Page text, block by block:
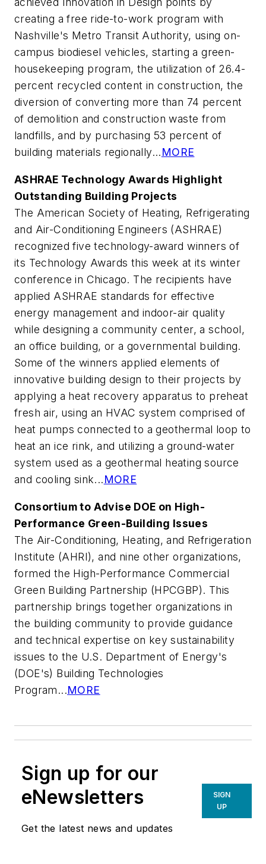
creating a free ride-to-work program with
Nashville's Metro Transit Authority, using on-
campus biodiesel vehicles, starting a green-
housekeeping program, the utilization of 26.4-
percent recycled content in construction, the
diversion of converting more than 74 percent
of demolition and construction waste from
landfills, and by purchasing 53 percent of
building materials regionally...MORE
ASHRAE Technology Awards Highlight
Outstanding Building Projects
The American Society of Heating, Refrigerating
and Air-Conditioning Engineers (ASHRAE)
recognized five technology-award winners of
its Technology Awards this week at its winter
conference in Chicago. The recipients have
applied ASHRAE standards for effective
energy management and indoor-air quality
while designing a community center, a school,
an office building, or a governmental building.
Some of the winners applied elements of
innovative building design to their projects by
applying a heat recovery apparatus to preheat
fresh air, using an HVAC system comprised of
heat pumps connected to a geothermal loop to
heat an ice rink, and utilizing a ground-water
system used as a geothermal heating source
and cooling sink...MORE
Consortium to Advise DOE on High-
Performance Green-Building Issues
The Air-Conditioning, Heating, and Refrigeration
Institute (AHRI), and nine other organizations,
formed the High-Performance Commercial
Green Building Partnership (HPCGBP). This
partnership brings together organizations in
the building community to provide guidance
and technical expertise on key sustainability
issues to the U.S. Department of Energy's
(DOE's) Building Technologies
Program...MORE
Sign up for our
eNewsletters
Get the latest news and updates
SIGN
UP